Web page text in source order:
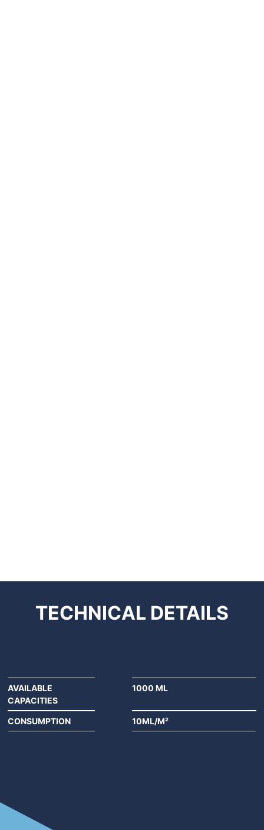
TECHNICAL DETAILS
AVAILABLE
CAPACITIES
1000 ML
CONSUMPTION 10ML/M²